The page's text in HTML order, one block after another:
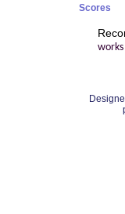
Scores
works